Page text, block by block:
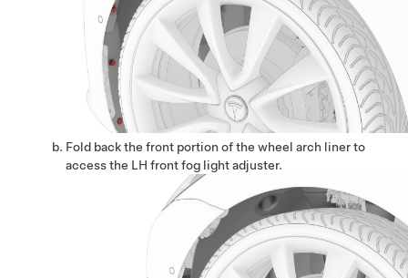
Fold back the front portion of the wheel arch liner to
access the LH front fog light adjuster.